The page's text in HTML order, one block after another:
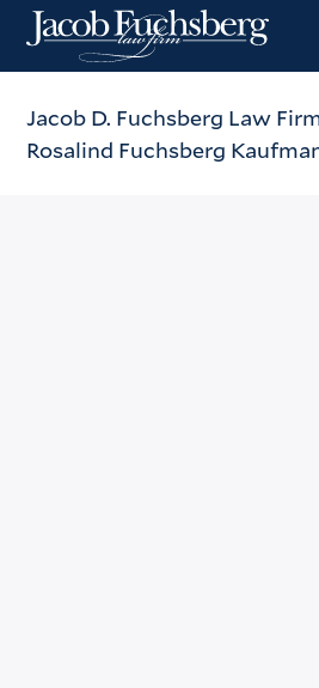
Jacob D. Fuchsberg Law
Rosalind Fuchsberg